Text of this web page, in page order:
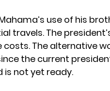
use of his
travels. The
The alternative
the current
is not yet ready.